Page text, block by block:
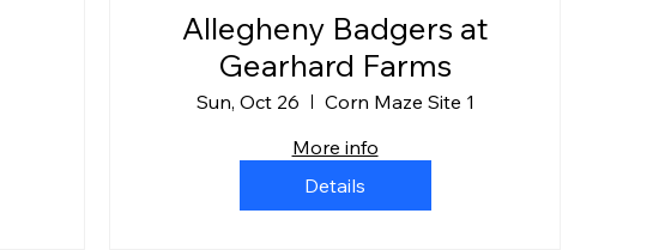
Allegheny Badgers at
Gearhard Farms
Sun, Oct 26
Corn Maze Site 1
More info
Details